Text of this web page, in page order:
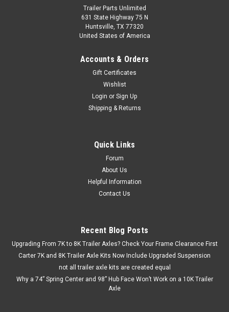
Trailer Parts Unlimited
631 State Highway 75 N
Huntsville, TX 77320
United States of America
Accounts & Orders
Gift Certificates
Wishlist
Login or Sign Up
Shipping & Returns
Quick Links
Forum
About Us
Helpful Information
Contact Us
Recent Blog Posts
Upgrading From 7K to 8K Trailer Axles? Check Your Frame Clearance First
Carter 7K and 8K Trailer Axle Kits Now Include Upgraded Suspension
not all trailer axle kits are created equal
Why a 74” Spring Center and 98” Hub Face Won’t Work on a 10K Trailer
Axle